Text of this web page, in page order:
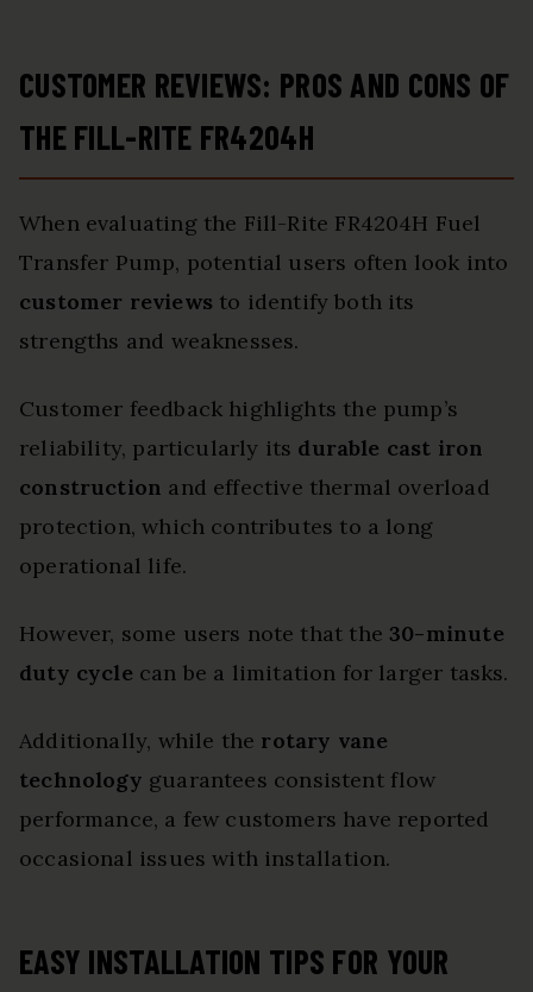
CUSTOMER REVIEWS: PROS AND CONS OF
THE FILL-RITE FR4204H
When evaluating the Fill-Rite FR4204H Fuel
Transfer Pump, potential users often look into
customer reviews to identify both its
strengths and weaknesses.
Customer feedback highlights the pump’s
reliability, particularly its durable cast iron
construction and effective thermal overload
protection, which contributes to a long
operational life.
However, some users note that the30-minute
duty cycle can be a limitation for larger tasks.
Additionally, while the rotary vane
technology guarantees consistent flow
performance, a few customers have reported
occasional issues with installation.
EASY INSTALLATION TIPS FOR YOUR